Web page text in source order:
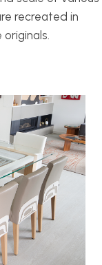
recreated in